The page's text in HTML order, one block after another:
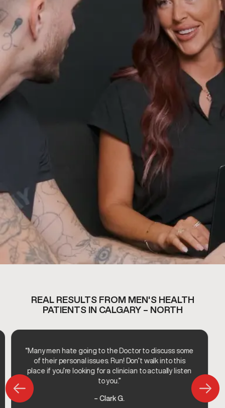
REAL RESULTS FROM MEN'S HEALTH
PATIENTS IN CALGARY – NORTH
“Many men hate going to the Doctor to discuss some
of their personal issues. Run! Don’t walk into this
place if you’re looking for a clinician to actually listen
to you.”
– Clark G.